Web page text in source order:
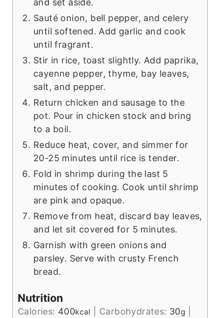
and set aside.
Sauté onion, bell pepper, and celery
until softened. Add garlic and cook
until fragrant.
Stir in rice, toast slightly. Add paprika,
cayenne pepper, thyme, bay leaves,
salt, and pepper.
Return chicken and sausage to the
pot. Pour in chicken stock and bring
to a boil.
Reduce heat, cover, and simmer for
20-25 minutes until rice is tender.
Fold in shrimp during the last 5
minutes of cooking. Cook until shrimp
are pink and opaque.
Remove from heat, discard bay leaves,
and let sit covered for 5 minutes.
Garnish with green onions and
parsley. Serve with crusty French
bread.
Nutrition
Calories: 400kcal Carbohydrates: 30g